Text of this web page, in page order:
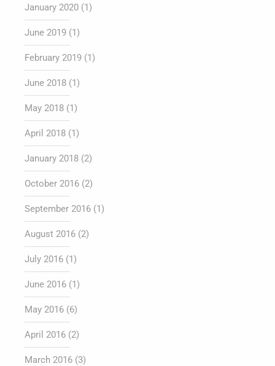
January 2020 (1)
June 2019 (1)
February 2019 (1)
June 2018 (1)
May 2018 (1)
April 2018 (1)
January 2018 (2)
October 2016 (2)
September 2016 (1)
August 2016 (2)
July 2016 (1)
June 2016 (1)
May 2016 (6)
April 2016 (2)
March 2016 (3)